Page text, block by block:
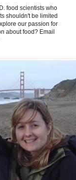
food scientists who
shouldn't be limited
our passion for
about food? Email